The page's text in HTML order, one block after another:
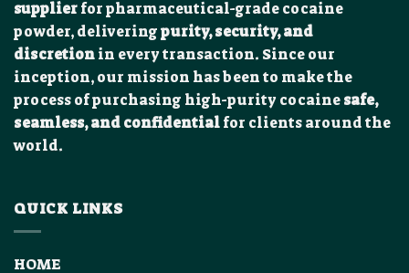
supplierfor pharmaceutical-grade cocaine
powder, deliveringpurity, security, and
discretionin every transaction. Since our
inception, our mission has been to make the
process of purchasing high-purity cocainesafe,
seamless, and confidentialfor clients around the
world.
QUICK LINKS
HOME